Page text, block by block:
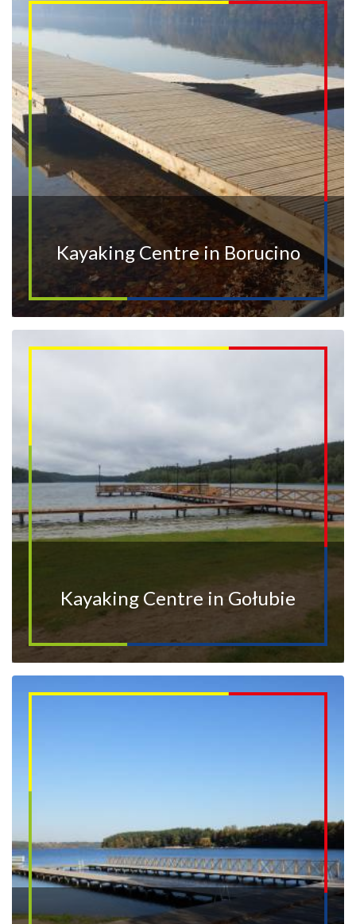
Kayaking Centre in Borucino
Kayaking Centre in Gołubie